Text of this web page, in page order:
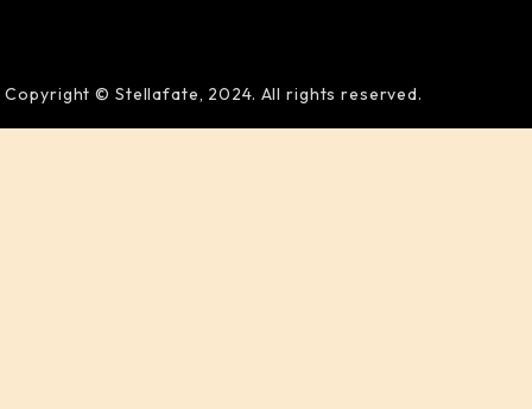
Copyright © Stellafate, 2024. All rights reserved.